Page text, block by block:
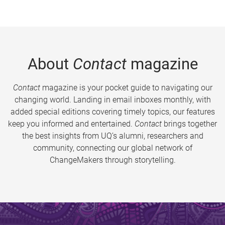
About Contactmagazine
Contactmagazine is your pocket guide to navigating our
changing world. Landing in email inboxes monthly, with
added special editions covering timely topics, our features
keep you informed and entertained. Contact brings together
the best insights from UQ’s alumni, researchers and
community, connecting our global network of
ChangeMakers through storytelling.